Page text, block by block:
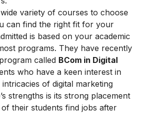
variety of courses to choose
can find the right fit for your
is based on your academic
programs. They have recently
called BCom in Digital
who have a keen interest in
of digital marketing
strengths is its strong placement
their students find jobs after